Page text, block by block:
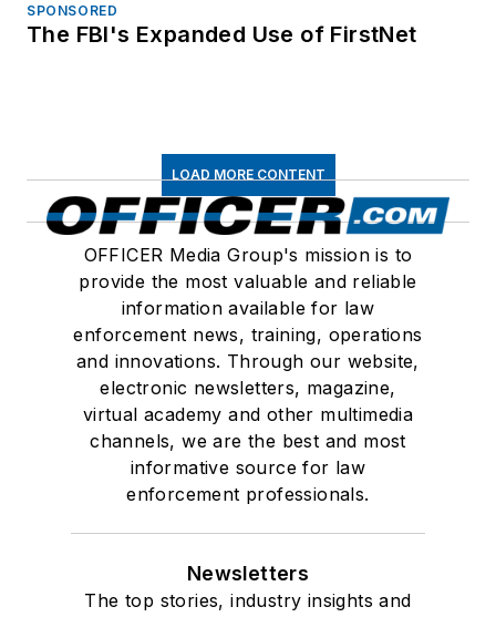
SPONSORED
The FBI's Expanded Use of FirstNet
LOAD MORE CONTENT
OFFICER Media Group's mission is to
provide the most valuable and reliable
information available for law
enforcement news, training, operations
and innovations. Through our website,
electronic newsletters, magazine,
virtual academy and other multimedia
channels, we are the best and most
informative source for law
enforcement professionals.
Newsletters
The top stories, industry insights and